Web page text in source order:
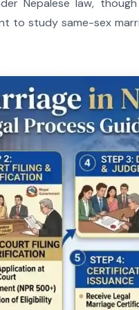
Nepalese law,
to study same-sex